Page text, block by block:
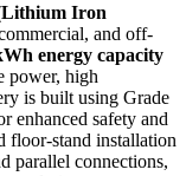
Iron
and off-
energy capacity
power, high
is built using Grade
enhanced safety and
floor-stand installation
parallel connections,